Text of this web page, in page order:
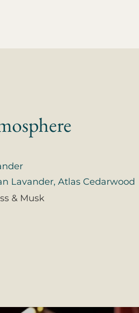
Lavander, Atlas Cedarwood
& Musk